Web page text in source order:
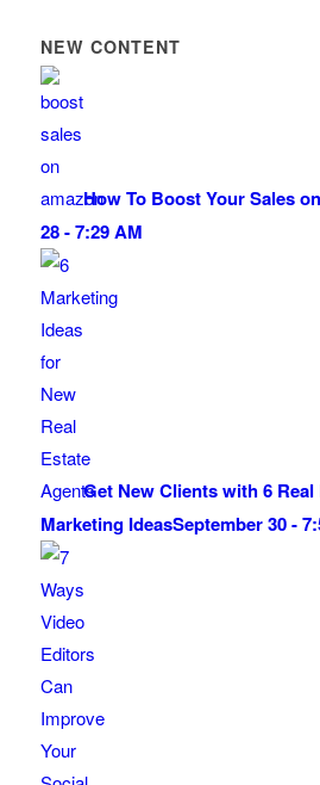
NEW CONTENT
How To Boost Your Sales
28 - 7:29 AM
Get New Clients with 6
Marketing IdeasSeptember 30 -